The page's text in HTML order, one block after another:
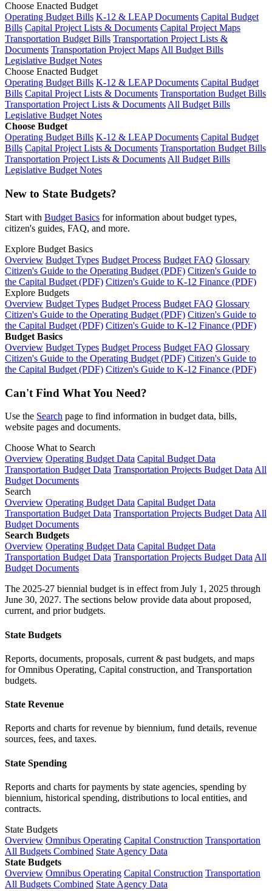
Choose Enacted Budget
Operating Budget Bills K-12 & LEAP Documents Capital Budget
Bills Capital Project Lists & Documents Capital Project Maps
Transportation Budget Bills Transportation Project Lists &
Documents Transportation Project MapsAll Budget Bills
Legislative Budget Notes
Choose Enacted Budget
Operating Budget Bills K-12 & LEAP Documents Capital Budget
Bills Capital Project Lists & Documents Transportation Budget Bills
Transportation Project Lists & DocumentsAll Budget Bills
Legislative Budget Notes
Choose Budget
Operating Budget Bills K-12 & LEAP Documents Capital Budget
Bills Capital Project Lists & Documents Transportation Budget Bills
Transportation Project Lists & DocumentsAll Budget Bills
Legislative Budget Notes
New to State Budgets?
Start with Budget Basics for information about budget types,
citizen's guides, FAQ, and more.
Explore Budget Basics
Overview Budget Types Budget Process Budget FAQ Glossary
Citizen's Guide to the Operating Budget (PDF) Citizen's Guide to
the Capital Budget (PDF) Citizen's Guide to K-12 Finance (PDF)
Explore Budgets
Overview Budget Types Budget Process Budget FAQ Glossary
Citizen's Guide to the Operating Budget (PDF) Citizen's Guide to
the Capital Budget (PDF) Citizen's Guide to K-12 Finance (PDF)
Budget Basics
Overview Budget Types Budget Process Budget FAQ Glossary
Citizen's Guide to the Operating Budget (PDF) Citizen's Guide to
the Capital Budget (PDF) Citizen's Guide to K-12 Finance (PDF)
Can't Find What You Need?
Use the Search page to find information in budget data, bills,
website pages and documents.
Choose What to Search
Overview Operating Budget Data Capital Budget Data
Transportation Budget Data Transportation Projects Budget Data All
Budget Documents
Search
Overview Operating Budget Data Capital Budget Data
Transportation Budget Data Transportation Projects Budget Data All
Budget Documents
Search Budgets
Overview Operating Budget Data Capital Budget Data
Transportation Budget Data Transportation Projects Budget Data All
Budget Documents
The 2025-27 biennial budget is in effect from July 1, 2025 through
June 30, 2027. The sections below provide data about proposed,
current, and prior budgets.
State Budgets
Reports, documents, proposals, current & past budgets, and maps
for Omnibus Operating, Capital construction, and Transportation
budgets.
State Revenue
Reports and charts for revenue by biennium, fund details, revenue
sources, fees, and taxes.
State Spending
Reports and charts for payments by state agencies, spending by
biennium, historical spending, distributions to local entities, and
contracts.
State Budgets
Overview Omnibus Operating Capital Construction Transportation
All Budgets Combined State Agency Data
State Budgets
Overview Omnibus Operating Capital Construction Transportation
All Budgets Combined State Agency Data